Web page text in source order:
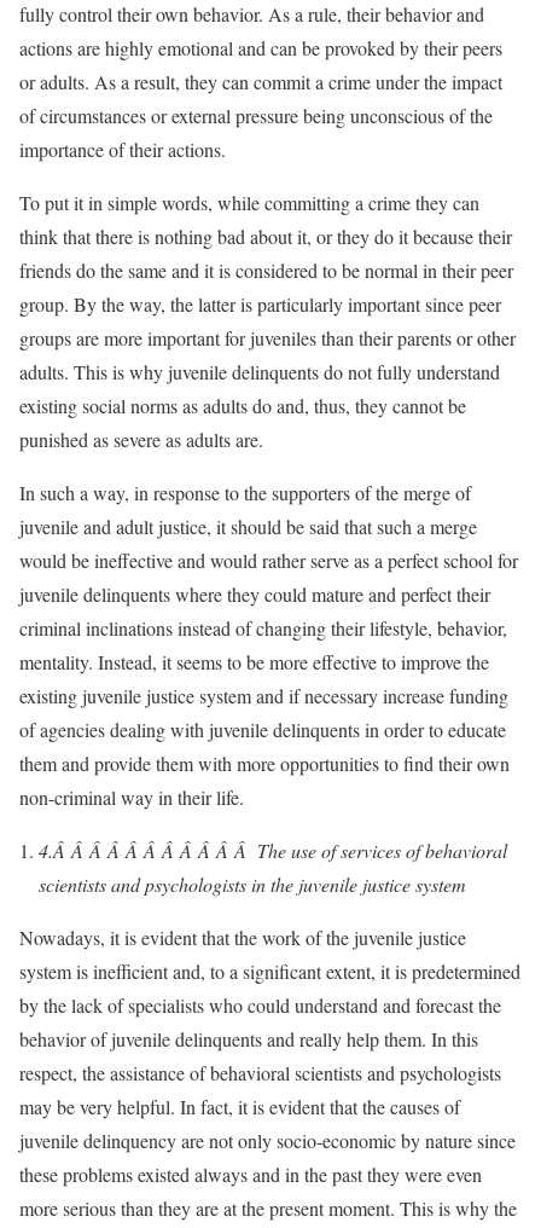
fully control their own behavior. As a rule, their behavior and
actions are highly emotional and can be provoked by their peers
or adults. As a result, they can commit a crime under the impact
of circumstances or external pressure being unconscious of the
importance of their actions.
To put it in simple words, while committing a crime they can
think that there is nothing bad about it, or they do it because their
friends do the same and it is considered to be normal in their peer
group. By the way, the latter is particularly important since peer
groups are more important for juveniles than their parents or other
adults. This is why juvenile delinquents do not fully understand
existing social norms as adults do and, thus, they cannot be
punished as severe as adults are.
In such a way, in response to the supporters of the merge of
juvenile and adult justice, it should be said that such a merge
would be ineffective and would rather serve as a perfect school for
juvenile delinquents where they could mature and perfect their
criminal inclinations instead of changing their lifestyle, behavior,
mentality. Instead, it seems to be more effective to improve the
existing juvenile justice system and if necessary increase funding
of agencies dealing with juvenile delinquents in order to educate
them and provide them with more opportunities to find their own
non-criminal way in their life.
4.Â Â Â Â Â Â Â Â Â Â Â The use of services of behavioral
scientists and psychologists in the juvenile justice system
Nowadays, it is evident that the work of the juvenile justice
system is inefficient and, to a significant extent, it is predetermined
by the lack of specialists who could understand and forecast the
behavior of juvenile delinquents and really help them. In this
respect, the assistance of behavioral scientists and psychologists
may be very helpful. In fact, it is evident that the causes of
juvenile delinquency are not only socio-economic by nature since
these problems existed always and in the past they were even
more serious than they are at the present moment. This is why the